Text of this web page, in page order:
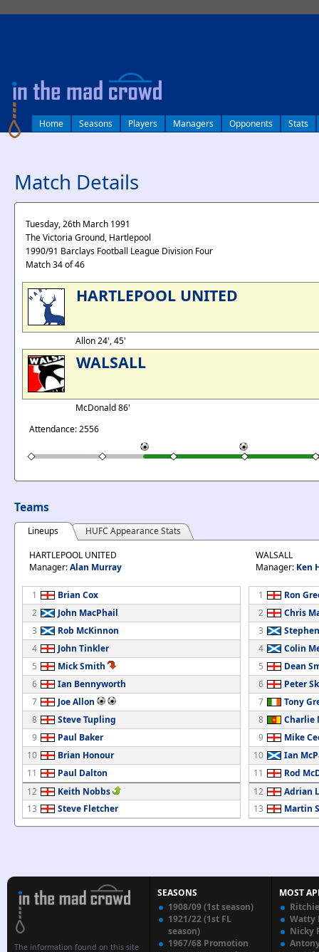
Home Seasons Players Managers Opponents Stats
Match Details
Tuesday, 26th March 1991
The Victoria Ground, Hartlepool
1990/91 Barclays Football League Division Four
Match 34 of 46
HARTLEPOOL UNITED
Allon 24', 45'
WALSALL
McDonald 86'
Attendance: 2556
Teams
Lineups
HUFC Appearance Stats
HARTLEPOOL UNITED
Manager:Alan Murray
1
Brian Cox
2
John MacPhail
3
Rob McKinnon
4
John Tinkler
5
Mick Smith
6
Ian Bennyworth
7
Joe Allon
8
Steve Tupling
9
Paul Baker
10
Brian Honour
11
Paul Dalton
12
Keith Nobbs
13
Steve Fletcher
WALSALL
Manager: Ken
1
Ron
2
Chris
3
4
Colin
5
Dean
6
Peter
7
Tony
8
Charlie
9
Mike
10
Ian
11
Rod
12
Adrian
13
Martin
The information found on this site
SEASONS
1908/09 (1st season)
1921/22 (1st FL
season)
1967/68 Promotion
MOST
Watty
Nicky